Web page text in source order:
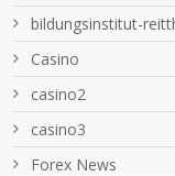
bildungsinstitut-
Casino
casino2
casino3
Forex News